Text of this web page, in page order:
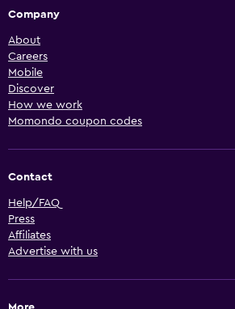
Company
About
Careers
Mobile
Discover
How we work
Momondo coupon codes
Contact
Help/FAQ
Press
Affiliates
Advertise with us